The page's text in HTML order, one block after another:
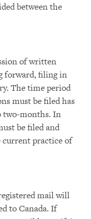
between the
of written
forward, filing in
The time period
must be filed has
two-months. In
be filed and
current practice of
mail will
to Canada. If